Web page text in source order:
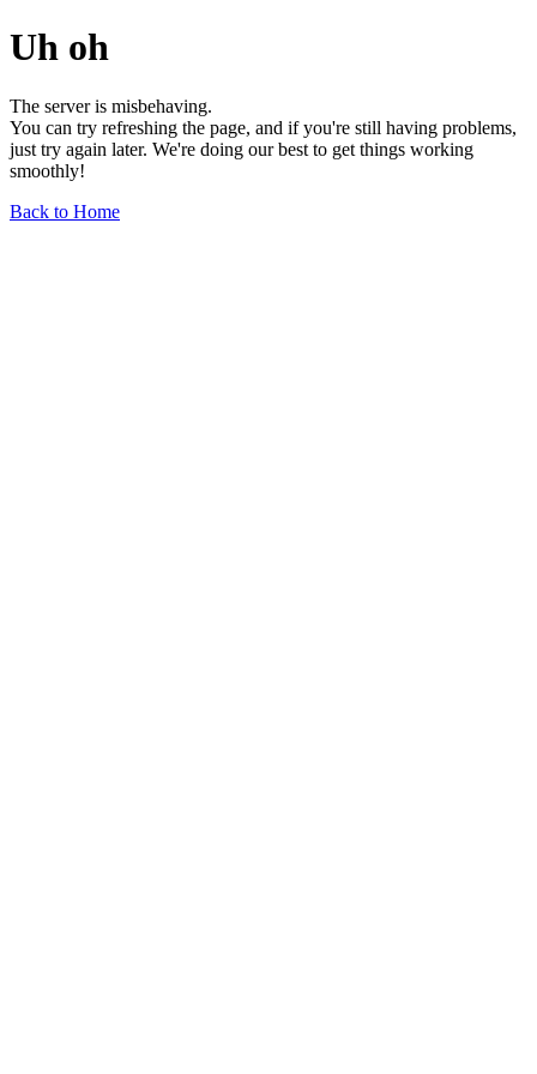
Uh oh
The server is misbehaving.
You can try refreshing the page, and if you're still having problems,
just try again later. We're doing our best to get things working
smoothly!
Back to Home